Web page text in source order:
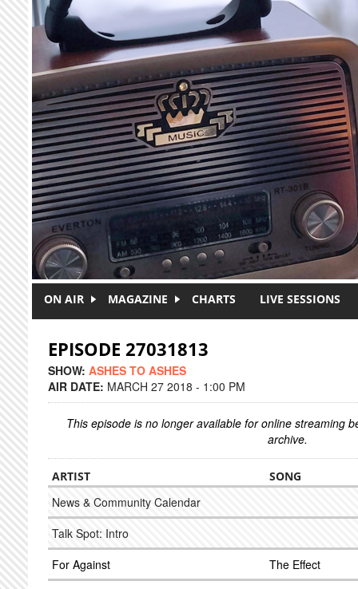
Skip to main content
ON AIR MAGAZINE CHARTS LIVE SESSIONS
EPISODE 27031813
SHOW: ASHES TO ASHES
AIR DATE: MARCH 27 2018 - 1:00 PM
This episode is no longer available for online streaming
archive.
ARTIST SONG
News & Community Calendar
Talk Spot: Intro
For Against
The Effect